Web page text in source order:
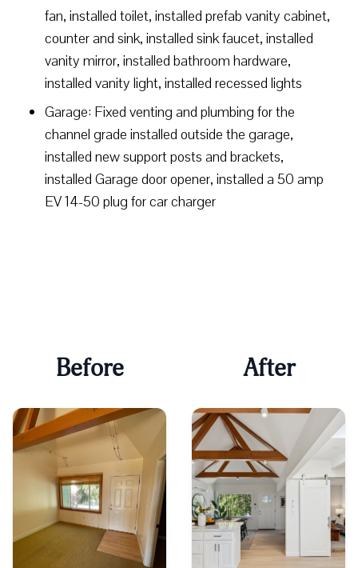
fan, installed toilet, installed prefab vanity cabinet,
counter and sink, installed sink faucet, installed
vanity mirror, installed bathroom hardware,
installed vanity light, installed recessed lights
Garage: Fixed venting and plumbing for the
channel grade installed outside the garage,
installed new support posts and brackets,
installed Garage door opener, installed a 50 amp
EV 14-50 plug for car charger
Before After